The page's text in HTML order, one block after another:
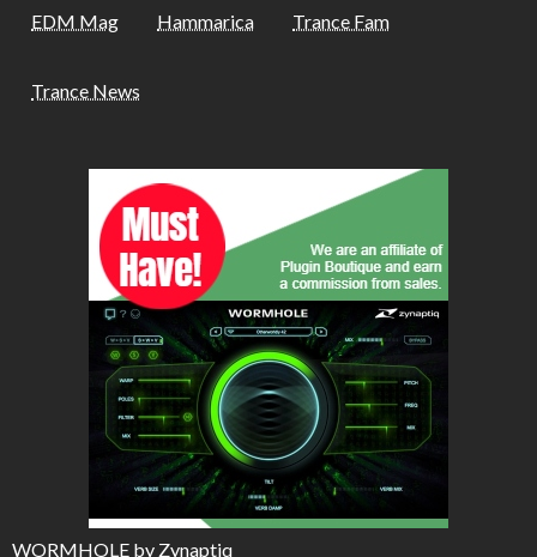
EDM Mag Hammarica Trance Fam
Trance News
WORMHOLE by Zynaptiq